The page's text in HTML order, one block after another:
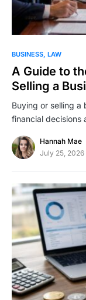
BUSINESS LAW
A Guide to
Selling a
Buying or selling a
financial decisions
Hannah Mae
July 25, 2026